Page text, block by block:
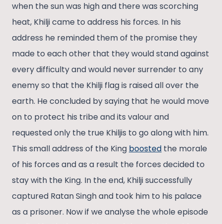
when the sun was high and there was scorching
heat, Khilji came to address his forces. In his
address he reminded them of the promise they
made to each other that they would stand against
every difficulty and would never surrender to any
enemy so that the Khilji flag is raised all over the
earth. He concluded by saying that he would move
on to protect his tribe and its valour and
requested only the true Khiljis to go along with him.
This small address of the King boosted the morale
of his forces and as a result the forces decided to
stay with the King. In the end, Khilji successfully
captured Ratan Singh and took him to his palace
as a prisoner. Now if we analyse the whole episode